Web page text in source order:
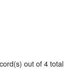
out of 4 total